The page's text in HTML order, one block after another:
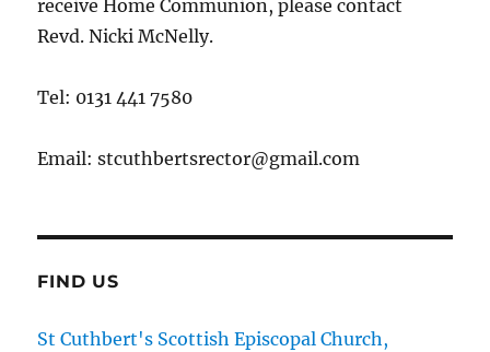
receive Home Communion, please contact
Revd. Nicki McNelly.
Tel: 0131 441 7580
Email: stcuthbertsrector@gmail.com
FIND US
St Cuthbert's Scottish Episcopal Church,